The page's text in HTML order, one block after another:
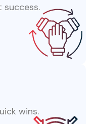
success.
wins.